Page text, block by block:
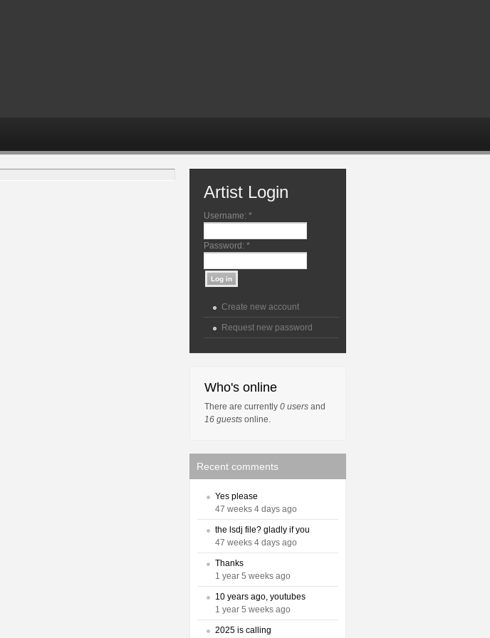
Artist Login
Username: *
Password: *
Create new account
Request new password
Who's online
There are currently 0 users and
16 guests online.
Recent comments
Yes please
47 weeks 4 days ago
the lsdj file? gladly if you
47 weeks 4 days ago
Thanks
1 year 5 weeks ago
10 years ago, youtubes
1 year 5 weeks ago
2025 is calling